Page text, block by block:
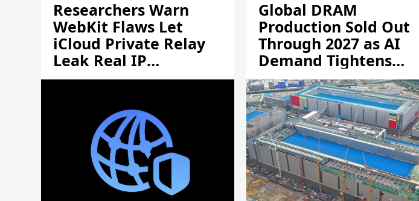
Researchers Warn
WebKit Flaws Let
iCloud Private Relay
Leak Real IP
Addresses
Global DRAM
Production Sold Out
Through 2027 as AI
Demand Tightens
Supply